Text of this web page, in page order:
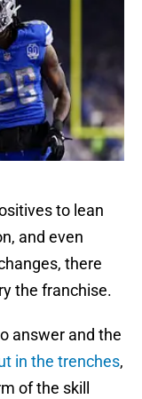
to lean
and even
there
the franchise.
answer and the
in the trenches,
of the skill